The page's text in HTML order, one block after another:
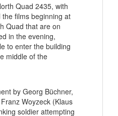
Quad 2435, with
films beginning at
Quad that are on
in the evening,
to enter the building
middle of the
by Georg Büchner,
Woyzeck (Klaus
soldier attempting